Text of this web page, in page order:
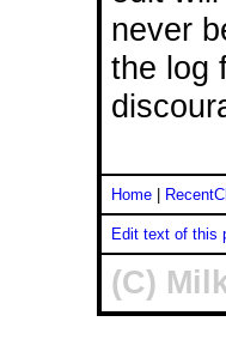
never
the log
Home|
Edit text of this
(C)